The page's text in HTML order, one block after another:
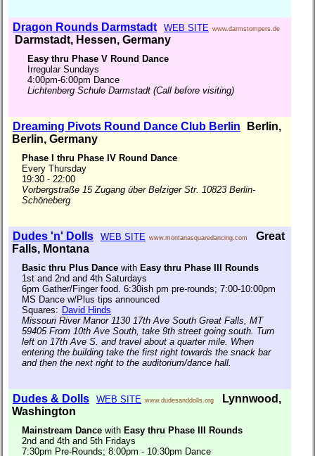
Dragon Rounds Darmstadt WEB SITE www.darmstompers.de
Darmstadt, Hessen, Germany
Easy thru Phase V Round Dance
Irregular Sundays
4:00pm-6:00pm Dance
Lichtenberg Schule Darmstadt (Call before visiting)
Dreaming Pivots Round Dance Club Berlin
Berlin,
Berlin, Germany
Phase I thru Phase IV Round Dance
Every Thursday
19:30 - 22:00
Vorbergstraße 15 Zugang über Belziger Str. 10823 Berlin-
Schöneberg
Dudes 'n' Dolls WEB SITE www.montanasquaredancing.com
Great
Falls, Montana
Basic thru Plus Dance with Easy thru Phase III Rounds
1st and 2nd and 4th Saturdays
6pm Gather/Finger food. 6:30ish pm pre-rounds; 7:00-10:00pm
MS Dance w/Plus tips announced
Squares: David Hinds
Missouri River Manor 1130 17th Ave South Great Falls, MT
59405 From 10th Ave South, take 9th street going south. Turn
left on 17th Ave S. and travel about a quarter mile. When
entering the building take the first right towards the snack bar
and then the next right to the auditorium/dance hall.
Dudes & Dolls WEB SITE www.dudesanddolls.org
Lynnwood,
Washington
Mainstream Dance with Easy thru Phase III Rounds
2nd and 4th and 5th Fridays
7:30pm Pre-Rounds; 8:00pm - 10:30pm Dance